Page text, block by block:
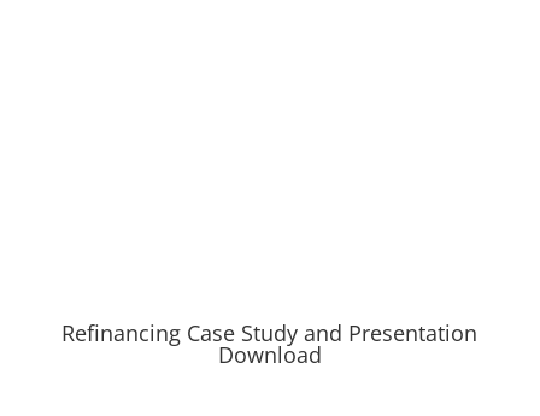
Refinancing Case Study and Presentation
Download